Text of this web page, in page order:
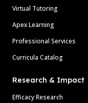
Virtual Tutoring
Apex Learning
Professional Services
Curricula Catalog
Research & Impact
Efficacy Research